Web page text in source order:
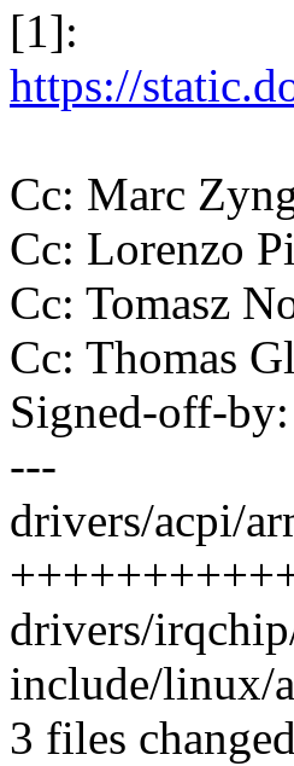
[1]:
https://
Cc: Marc
Cc: Lorenzo
Cc: Tomasz
Cc: Thomas
Signed-off-
---
drivers/acpi/
drivers/
include/linux/
3 files